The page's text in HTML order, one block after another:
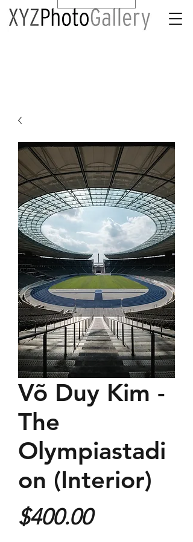
Võ Duy Kim -
The
Olympiastadi
on (Interior)
$400.00Price